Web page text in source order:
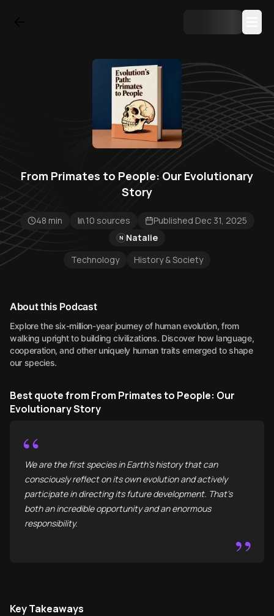
From Primates to People: Our Evolutionary
Story
48 min 10 sources Published Dec 31, 2025
N Natalie
Technology
History & Society
About this Podcast
Explore the six-million-year journey of human evolution, from
walking upright to building civilizations. Discover how language,
cooperation, and other uniquely human traits emerged to shape
our species.
Best quote from From Primates to People: Our
Evolutionary Story
“
We are the first species in Earth's history that can
consciously reflect on its own evolution and actively
participate in directing its future development. That's
both an incredible opportunity and an enormous
responsibility.
”
Key Takeaways